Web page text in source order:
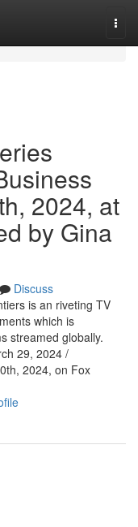
2024, at
by Gina
Discuss
is an riveting TV
which is
streamed globally.
29, 2024 /
2024, on Fox